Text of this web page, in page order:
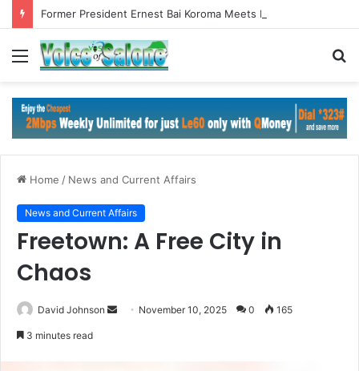
Menu
Home / News and Current Affairs
News and Current Affairs
Freetown: A Free City in
Chaos
David Johnson
Send November 10, 2025 0 165
3 minutes read